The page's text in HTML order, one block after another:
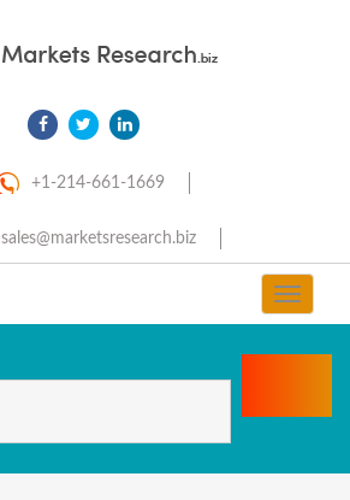
+1-214-661-1669
sales@marketsresearch.biz
Toggle